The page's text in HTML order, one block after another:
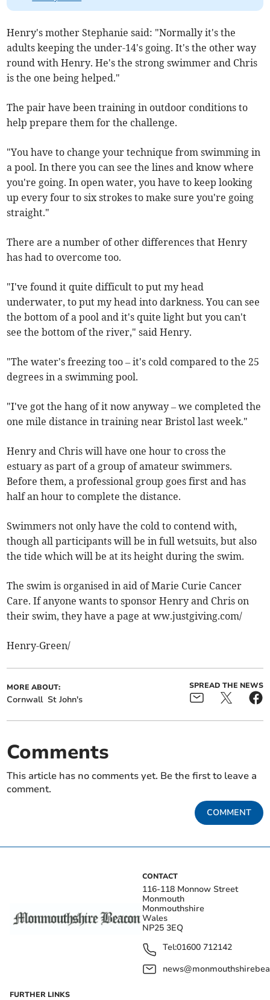
Henry's mother Stephanie said: "Normally it's the
adults keeping the under-14's going. It's the other way
round with Henry. He's the strong swimmer and Chris
is the one being helped."
The pair have been training in outdoor conditions to
help prepare them for the challenge.
"You have to change your technique from swimming in
a pool. In there you can see the lines and know where
you're going. In open water, you have to keep looking
up every four to six strokes to make sure you're going
straight."
There are a number of other differences that Henry
has had to overcome too.
"I've found it quite difficult to put my head
underwater, to put my head into darkness. You can see
the bottom of a pool and it's quite light but you can't
see the bottom of the river," said Henry.
"The water's freezing too – it's cold compared to the 25
degrees in a swimming pool.
"I've got the hang of it now anyway – we completed the
one mile distance in training near Bristol last week."
Henry and Chris will have one hour to cross the
estuary as part of a group of amateur swimmers.
Before them, a professional group goes first and has
half an hour to complete the distance.
Swimmers not only have the cold to contend with,
though all participants will be in full wetsuits, but also
the tide which will be at its height during the swim.
The swim is organised in aid of Marie Curie Cancer
Care. If anyone wants to sponsor Henry and Chris on
their swim, they have a page at ww.justgiving.com/
Henry-Green/
MORE ABOUT:
Cornwall St John's
SPREAD THE NEWS
Comments
This article has no comments yet. Be the first to leave a
comment.
COMMENT
CONTACT
116-118 Monnow Street
Monmouth
Monmouthshire
Wales
NP25 3EQ
Tel:01600 712142
FURTHER LINKS